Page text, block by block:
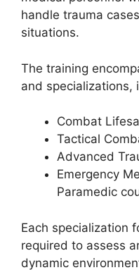
handle trauma
situations.
The training
and specializations,
Combat
Tactical
Advanced
Emergency
Paramedic
Each specialization
required to assess
dynamic